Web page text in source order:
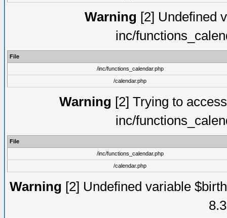
Warning [2] Undefined
inc/
File
/inc/functions_calendar.php
/calendar.php
Warning [2] Trying to
inc/
File
/inc/functions_calendar.php
/calendar.php
Warning [2] Undefined variable